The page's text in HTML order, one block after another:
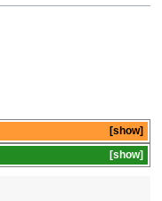
show
show